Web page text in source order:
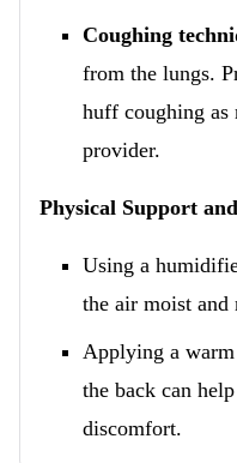
Coughing
from the lungs.
huff coughing as
provider.
Physical Support
Using a
the air moist and
Applying a warm
the back can
discomfort.